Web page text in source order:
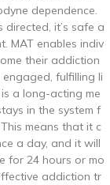
dependence.
it’s safe a
MAT enables indiv
their addiction
fulfilling li
a long-acting me
in the system f
means that it c
a day, and it will
for 24 hours or mo
addiction tr